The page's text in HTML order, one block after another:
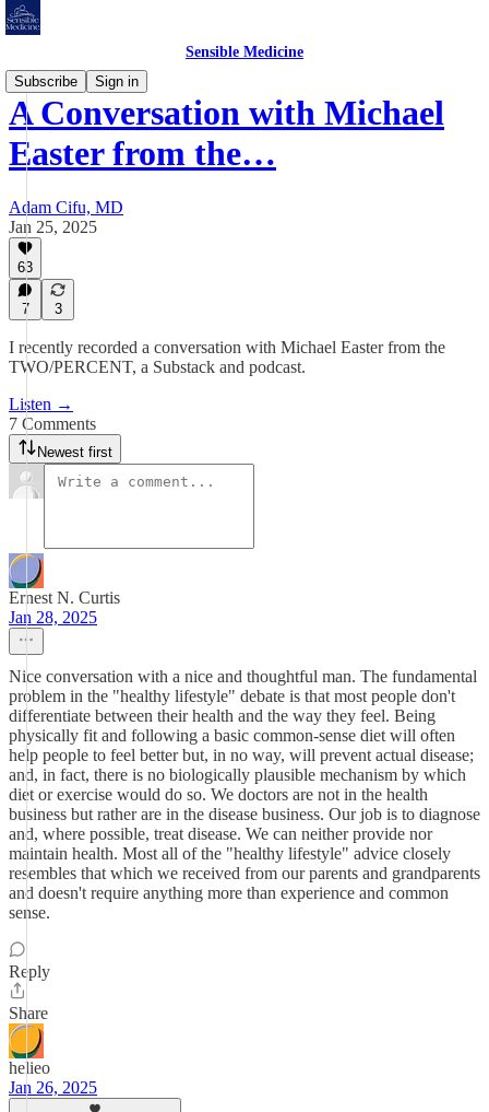
Sensible Medicine
Subscribe
Sign in
A Conversation with Michael
Easter from the…
Adam Cifu, MD
Jan 25, 2025
63
7 3
I recently recorded a conversation with Michael Easter from the
TWO/PERCENT, a Substack and podcast.
Listen →
7 Comments
Newest first
Ernest N. Curtis
Jan 28, 2025
Nice conversation with a nice and thoughtful man. The fundamental
problem in the "healthy lifestyle" debate is that most people don't
differentiate between their health and the way they feel. Being
physically fit and following a basic common-sense diet will often
help people to feel better but, in no way, will prevent actual disease;
and, in fact, there is no biologically plausible mechanism by which
diet or exercise would do so. We doctors are not in the health
business but rather are in the disease business. Our job is to diagnose
and, where possible, treat disease. We can neither provide nor
maintain health. Most all of the "healthy lifestyle" advice closely
resembles that which we received from our parents and grandparents
and doesn't require anything more than experience and common
sense.
Reply
Share
helieo
Jan 26, 2025